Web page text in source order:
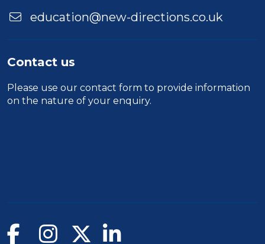
education@new-directions.co.uk
Contact us
Please use our contact form to provide information
on the nature of your enquiry.